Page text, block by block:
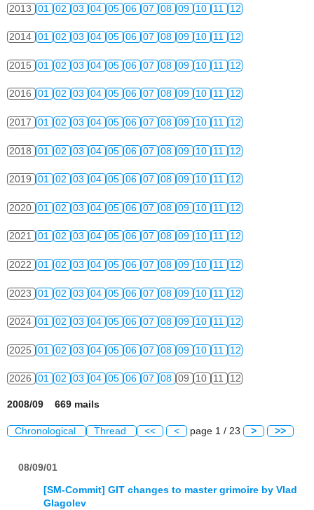
2013 01 02 03 04 05 06 07 08 09 10 11 12
2014 01 02 03 04 05 06 07 08 09 10 11 12
2015 01 02 03 04 05 06 07 08 09 10 11 12
2016 01 02 03 04 05 06 07 08 09 10 11 12
2017 01 02 03 04 05 06 07 08 09 10 11 12
2018 01 02 03 04 05 06 07 08 09 10 11 12
2019 01 02 03 04 05 06 07 08 09 10 11 12
2020 01 02 03 04 05 06 07 08 09 10 11 12
2021 01 02 03 04 05 06 07 08 09 10 11 12
2022 01 02 03 04 05 06 07 08 09 10 11 12
2023 01 02 03 04 05 06 07 08 09 10 11 12
2024 01 02 03 04 05 06 07 08 09 10 11 12
2025 01 02 03 04 05 06 07 08 09 10 11 12
2026 01 02 03 04 05 06 07 08 09 10 11 12
2008/09 669 mails
Chronological Thread << < page 1 / 23 > >>
08/09/01
[SM-Commit] GIT changes to master grimoire by Vlad
Glagolev